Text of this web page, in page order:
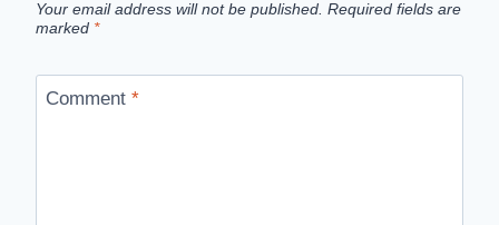
Your email address will not be published. Required fields are
marked *
Comment *